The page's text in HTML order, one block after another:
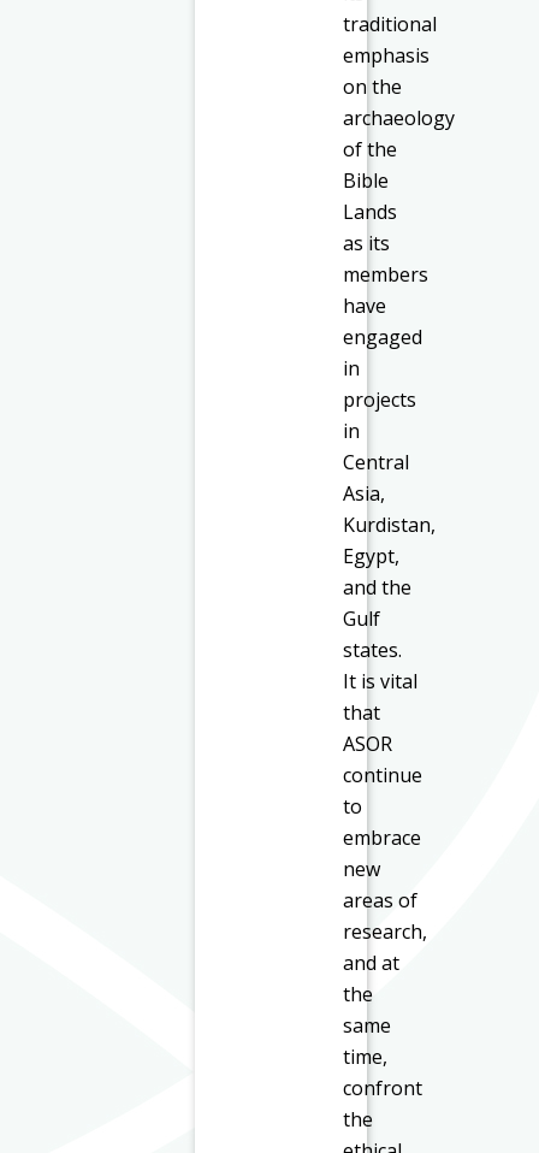
traditional
emphasis
on the
archaeology
of the
Bible
Lands
as its
members
have
engaged
in
projects
in
Central
Asia,
Kurdistan,
Egypt,
and the
Gulf
states.
It is vital
that
ASOR
continue
to
embrace
new
areas of
research,
and at
the
same
time,
confront
the